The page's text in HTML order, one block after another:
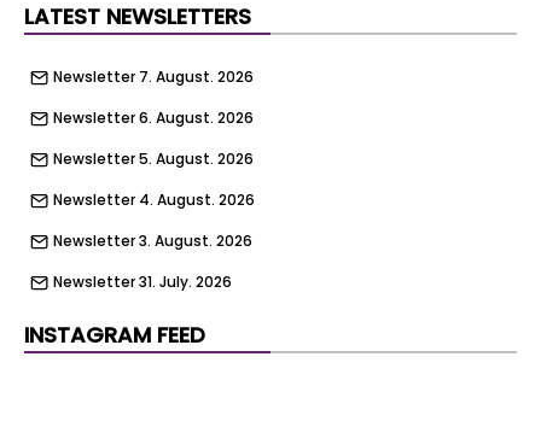
LATEST NEWSLETTERS
Newsletter 7. August. 2026
Newsletter 6. August. 2026
Newsletter 5. August. 2026
Newsletter 4. August. 2026
Newsletter 3. August. 2026
Newsletter 31. July. 2026
Newsletter 30. July. 2026
INSTAGRAM FEED